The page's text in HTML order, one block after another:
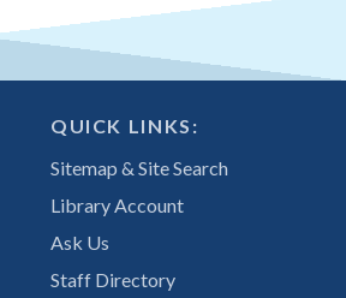
QUICK LINKS:
Sitemap & Site Search
Library Account
Ask Us
Staff Directory